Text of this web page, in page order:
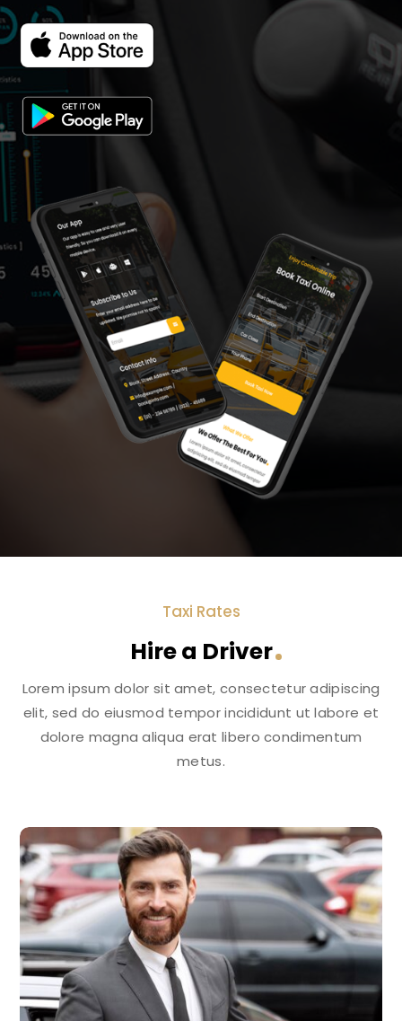
Taxi Rates
Hire a Driver
Lorem ipsum dolor sit amet, consectetur adipiscing
elit, sed do eiusmod tempor incididunt ut labore et
dolore magna aliqua erat libero condimentum
metus.